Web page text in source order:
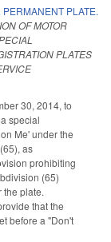
PLATE.
OF MOTOR
PLATES
30, 2014, to
special
Me' under the
as
prohibiting
(65)
the plate.
that the
before a "Don't